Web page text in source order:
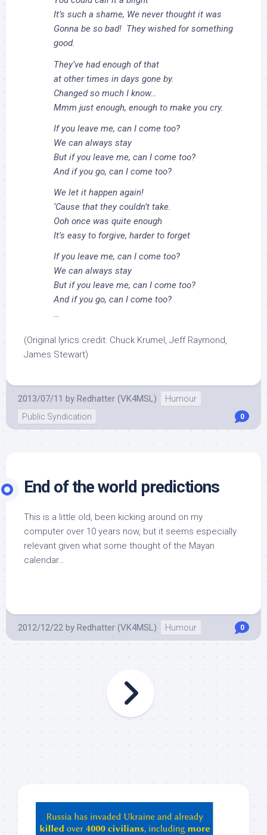
It’s such a shame, We never thought it was
Gonna be so bad! They wished for something
good.
They’ve had enough of that
at other times in days gone by.
Changed so much I know…
Mmm just enough, enough to make you cry.
If you leave me, can I come too?
We can always stay
But if you leave me, can I come too?
And if you go, can I come too?
We let it happen again!
‘Cause that they couldn’t take.
Ooh once was quite enough
It’s easy to forgive, harder to forget
If you leave me, can I come too?
We can always stay
But if you leave me, can I come too?
And if you go, can I come too?
…
(Original lyrics credit: Chuck Krumel, Jeff Raymond,
James Stewart)
2013/07/11 by Redhatter (VK4MSL)
Humour
Public Syndication
0
End of the world predictions
This is a little old, been kicking around on my
computer over 10 years now, but it seems especially
relevant given what some thought of the Mayan
calendar…
2012/12/22 by Redhatter (VK4MSL) Humour 0
ChatGPT,